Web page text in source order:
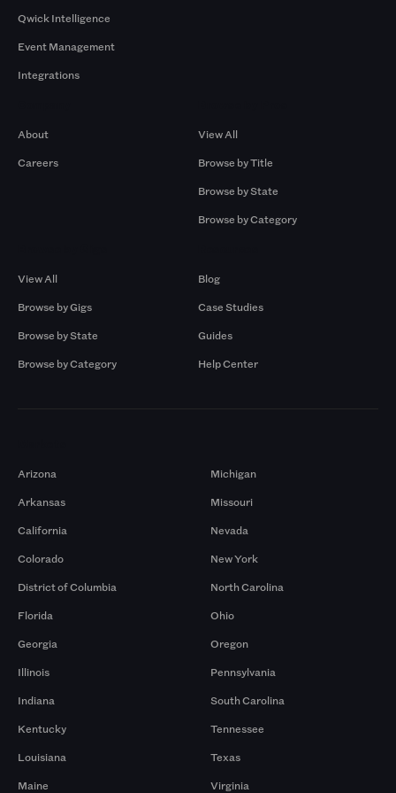
Qwick Intelligence
Event Management
Integrations
About
Careers
View All
Browse by Title
Browse by State
Browse by Category
View All
Browse by Gigs
Browse by State
Browse by Category
Blog
Case Studies
Guides
Help Center
Arizona
Arkansas
California
Colorado
District of Columbia
Florida
Georgia
Illinois
Indiana
Kentucky
Louisiana
Maine
Michigan
Missouri
Nevada
New York
North Carolina
Ohio
Oregon
Pennsylvania
South Carolina
Tennessee
Texas
Virginia